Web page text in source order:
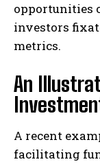
opportunities
investors
metrics.
An
A recent
facilitating